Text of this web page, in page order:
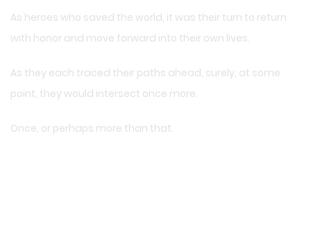
As heroes who saved the world, it was their turn to return
with honor and move forward into their own lives.
As they each traced their paths ahead, surely, at some
point, they would intersect once more.
Once, or perhaps more than that.